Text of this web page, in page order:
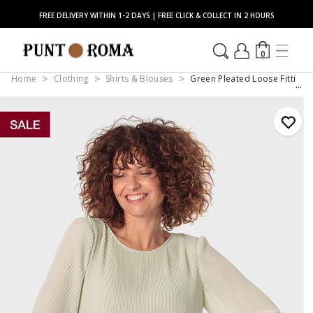
FREE DELIVERY WITHIN 1-2 DAYS | FREE CLICK & COLLECT IN 2 HOURS
0
Home Clothing Shirts & Blouses Green Pleated Loose Fitting